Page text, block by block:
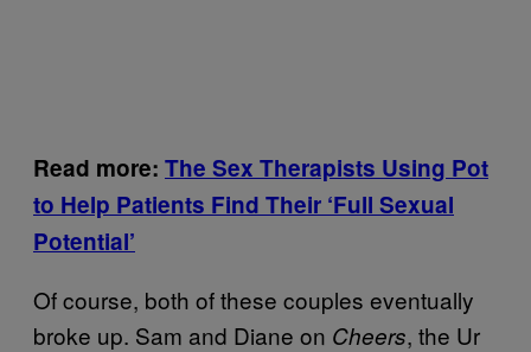
Read more: The Sex Therapists Using Pot
to Help Patients Find Their ‘Full Sexual
Potential’
Of course, both of these couples eventually
broke up. Sam and Diane on Cheers, the Ur